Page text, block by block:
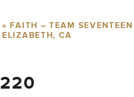
« FAITH – TEAM
ELIZABETH, CA
220